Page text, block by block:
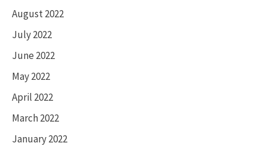
August 2022
July 2022
June 2022
May 2022
April 2022
March 2022
January 2022